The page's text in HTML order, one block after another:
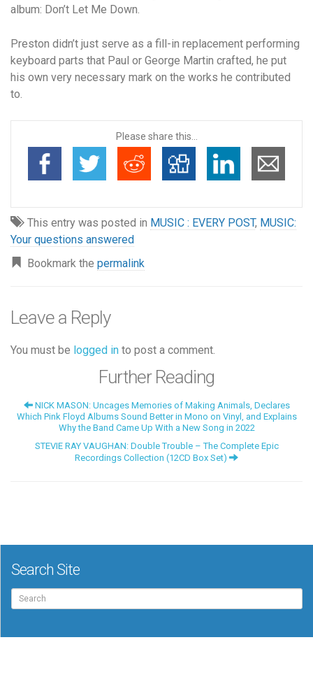
album: Don’t Let Me Down.
Preston didn’t just serve as a fill-in replacement performing
keyboard parts that Paul or George Martin crafted, he put
his own very necessary mark on the works he contributed
to.
Please share this...
This entry was posted in MUSIC : EVERY POST, MUSIC:
Your questions answered
Bookmark the permalink
Leave a Reply
You must be logged in to post a comment.
Further Reading
NICK MASON: Uncages Memories of Making Animals, Declares
Which Pink Floyd Albums Sound Better in Mono on Vinyl, and Explains
Why the Band Came Up With a New Song in 2022
STEVIE RAY VAUGHAN: Double Trouble – The Complete Epic
Recordings Collection (12CD Box Set)
Search Site
Search
for: